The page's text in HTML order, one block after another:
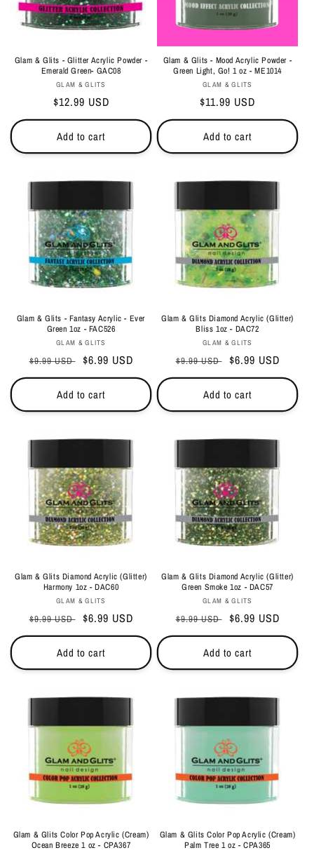
Glam & Glits - Glitter Acrylic Powder -
Emerald Green- GAC08
Vendor:
GLAM & GLITS
Regular
price
$12.99 USD
Add to cart
Glam & Glits - Mood Acrylic Powder -
Green Light, Go! 1 oz - ME1014
Vendor:
GLAM & GLITS
Regular
price
$11.99 USD
Add to cart
Glam & Glits - Fantasy Acrylic - Ever
Green 1oz - FAC526
Vendor:
GLAM & GLITS
Regular
price
$9.99 USD
Sale
price
$6.99 USD
Add to cart
Glam & Glits Diamond Acrylic (Glitter)
Bliss 1oz - DAC72
Vendor:
GLAM & GLITS
Regular
price
$9.99 USD
Sale
price
$6.99 USD
Add to cart
Glam & Glits Diamond Acrylic (Glitter)
Harmony 1oz - DAC60
Vendor:
GLAM & GLITS
Regular
price
$9.99 USD
Sale
price
$6.99 USD
Add to cart
Glam & Glits Diamond Acrylic (Glitter)
Green Smoke 1oz - DAC57
Vendor:
GLAM & GLITS
Regular
price
$9.99 USD
Sale
price
$6.99 USD
Add to cart
Glam & Glits Color Pop Acrylic (Cream)
Ocean Breeze 1 oz - CPA367
Glam & Glits Color Pop Acrylic (Cream)
Palm Tree 1 oz - CPA365